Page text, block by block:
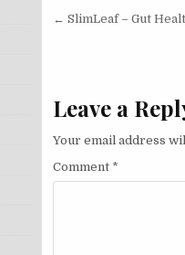
Post
← SlimLeaf – Gut
Leave a
Your email address
Comment *